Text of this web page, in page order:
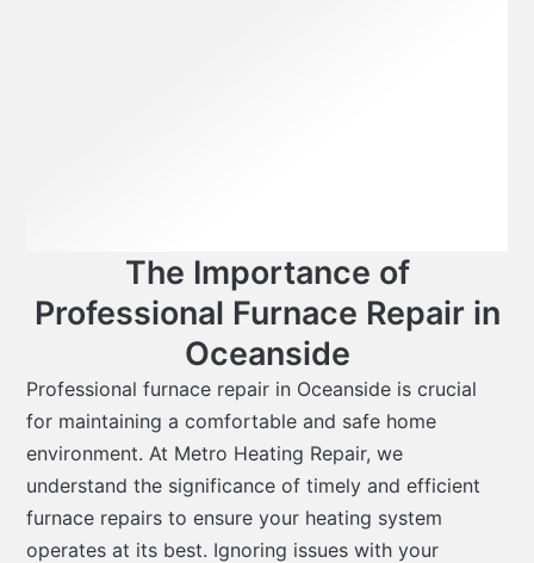
The Importance of
Professional Furnace Repair in
Oceanside
Professional furnace repair in Oceanside is crucial
for maintaining a comfortable and safe home
environment. At Metro Heating Repair, we
understand the significance of timely and efficient
furnace repairs to ensure your heating system
operates at its best. Ignoring issues with your